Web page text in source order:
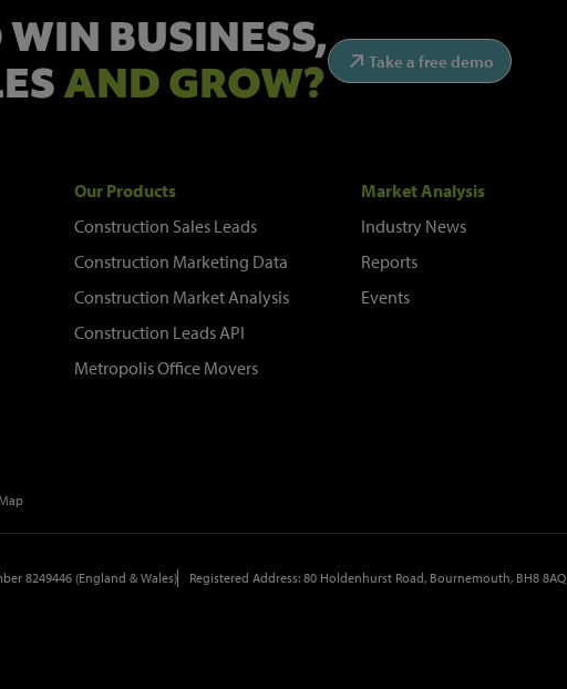
BUSINESS,
AND GROW? Take a free demo
Our Products
Construction Sales Leads
Construction Marketing Data
Construction Market Analysis
Construction Leads API
Metropolis Office Movers
Market Analysis
Industry News
Reports
Events
8249446 (England & Wales) Registered Address: 80 Holdenhurst Road, Bournemouth, BH8 8AQ